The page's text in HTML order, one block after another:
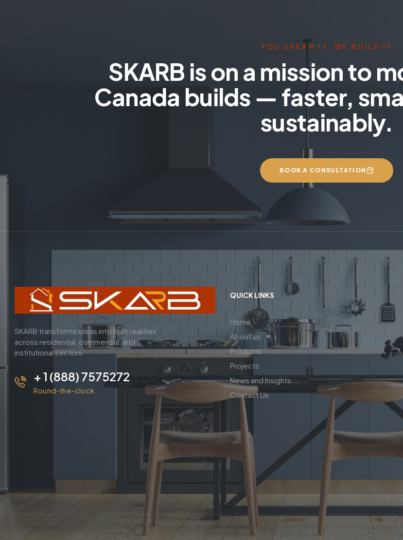
YOU DREAM IT, WE BUILD IT
SKARB is on a mission to
Canada builds — faster,
sustainably.
BOOK A CONSULTATION
SKARB transforms ideas into built realities
across residential, commercial, and
institutional sectors.
+ 1 (888) 7575272
Round-the-clock
QUICK LINKS
Home
About us
Products
Projects
News and Insights
Contact Us